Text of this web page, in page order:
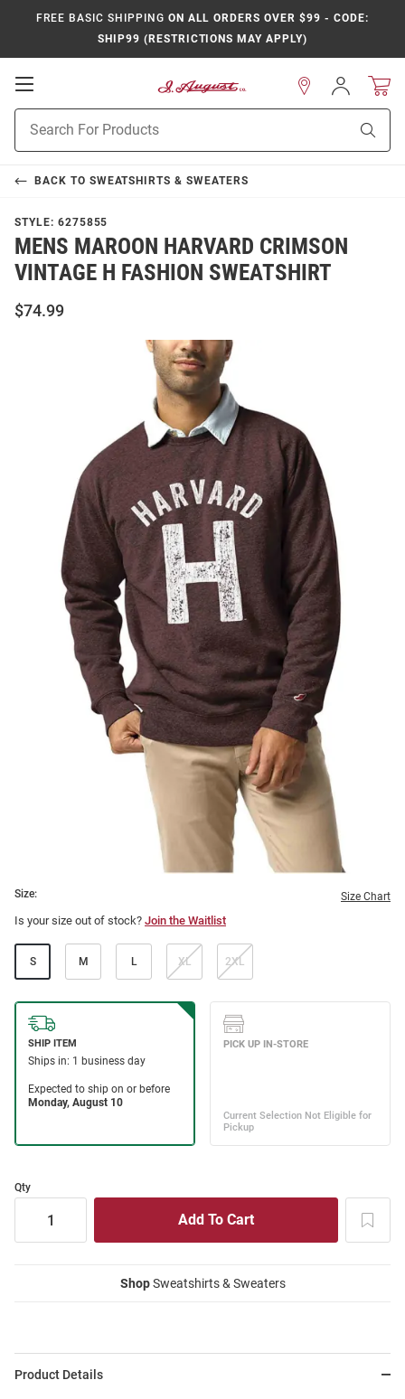
FREE BASIC SHIPPING ON ALL ORDERS OVER $99 - CODE:
SHIP99 (RESTRICTIONS MAY APPLY)
Open
Navigation
Search
Sign
In
BACK TO SWEATSHIRTS & SWEATERS
STYLE: 6275855
MENS MAROON HARVARD CRIMSON
VINTAGE H FASHION SWEATSHIRT
$74.99
Size: Size Chart
Is your size out of stock? Join the Waitlist
S M L XL 2XL
Qty
ShopSweatshirts & Sweaters
Product Details